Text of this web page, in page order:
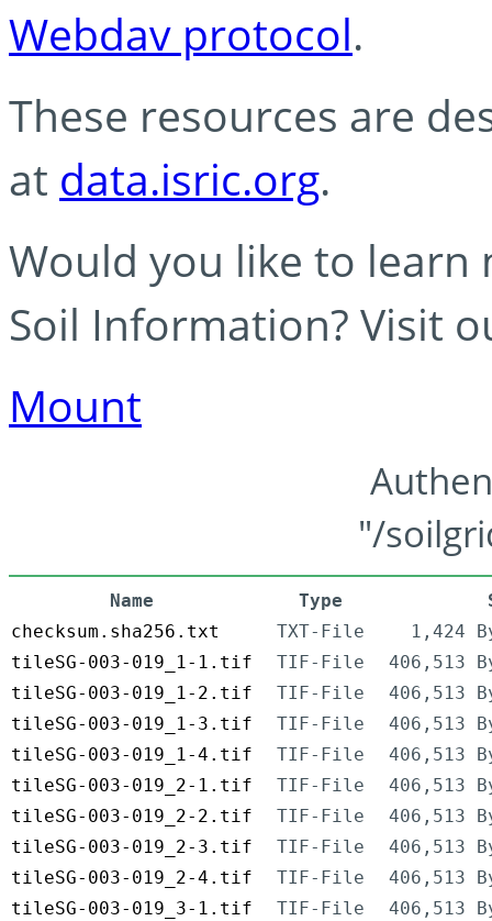
Webdav protocol.
These resources are
at data.isric.org.
Would you like to learn
Soil Information? Visit
Mount
"/
Name Type
checksum.sha256.txt
TXT-File
1,424
tileSG-003-019_1-1.tif
TIF-File
406,513
tileSG-003-019_1-2.tif
TIF-File
406,513
tileSG-003-019_1-3.tif
TIF-File
406,513
tileSG-003-019_1-4.tif
TIF-File
406,513
tileSG-003-019_2-1.tif
TIF-File
406,513
tileSG-003-019_2-2.tif
TIF-File
406,513
tileSG-003-019_2-3.tif
TIF-File
406,513
tileSG-003-019_2-4.tif
TIF-File
406,513
tileSG-003-019_3-1.tif
TIF-File
406,513